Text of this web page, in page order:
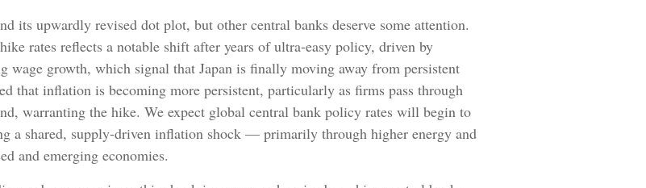
its upwardly revised dot plot, but other central banks deserve some attention.
rates reflects a notable shift after years of ultra‑easy policy, driven by
wage growth, which signal that Japan is finally moving away from persistent
that inflation is becoming more persistent, particularly as firms pass through
warranting the hike. We expect global central bank policy rates will begin to
a shared, supply-driven inflation shock — primarily through higher energy and
and emerging economies.